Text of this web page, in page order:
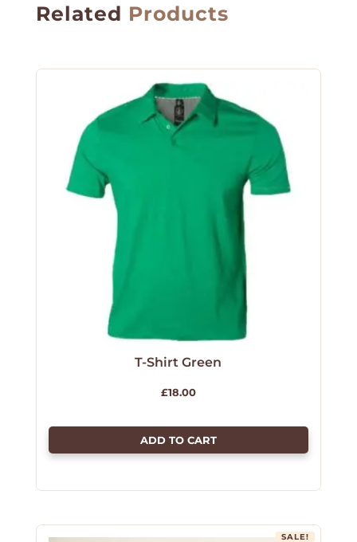
Related Products
T-Shirt Green
£18.00
ADD TO CART
SALE!